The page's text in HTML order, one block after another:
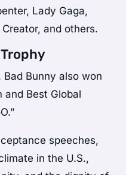
, Lady Gaga,
, and others.
Bad Bunny also won
and Best Global
speeches,
in the U.S.,